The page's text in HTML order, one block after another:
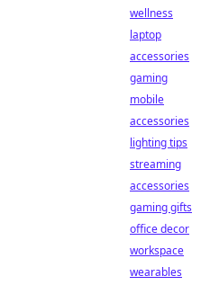
wellness
laptop
accessories
gaming
mobile
accessories
lighting tips
streaming
accessories
gaming gifts
office decor
workspace
wearables